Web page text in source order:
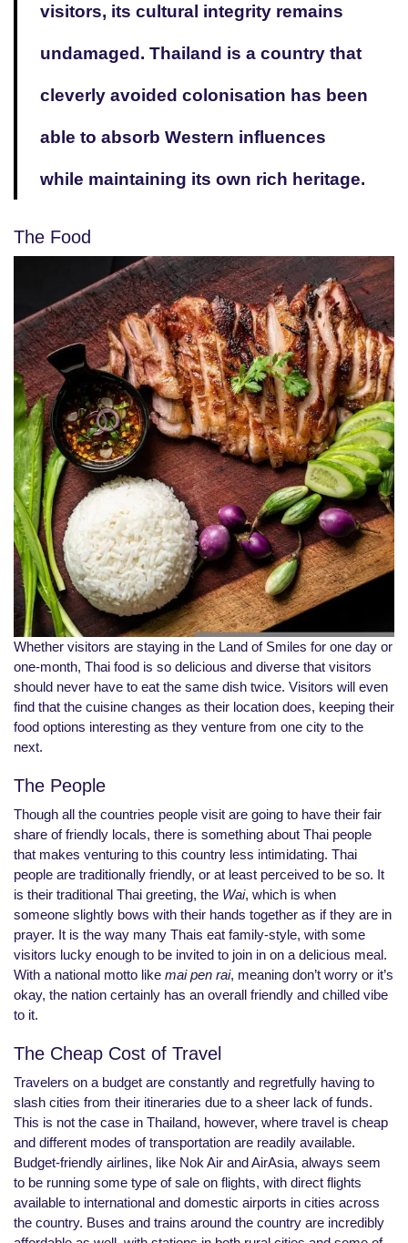
visitors, its cultural integrity remains
undamaged. Thailand is a country that
cleverly avoided colonisation has been
able to absorb Western influences
while maintaining its own rich heritage.
The Food
Whether visitors are staying in the Land of Smiles for one day or
one-month, Thai food is so delicious and diverse that visitors
should never have to eat the same dish twice. Visitors will even
find that the cuisine changes as their location does, keeping their
food options interesting as they venture from one city to the
next.
The People
Though all the countries people visit are going to have their fair
share of friendly locals, there is something about Thai people
that makes venturing to this country less intimidating. Thai
people are traditionally friendly, or at least perceived to be so. It
is their traditional Thai greeting, the Wai, which is when
someone slightly bows with their hands together as if they are in
prayer. It is the way many Thais eat family-style, with some
visitors lucky enough to be invited to join in on a delicious meal.
With a national motto like mai pen rai, meaning don’t worry or it’s
okay, the nation certainly has an overall friendly and chilled vibe
to it.
The Cheap Cost of Travel
Travelers on a budget are constantly and regretfully having to
slash cities from their itineraries due to a sheer lack of funds.
This is not the case in Thailand, however, where travel is cheap
and different modes of transportation are readily available.
Budget-friendly airlines, like Nok Air and AirAsia, always seem
to be running some type of sale on flights, with direct flights
available to international and domestic airports in cities across
the country. Buses and trains around the country are incredibly